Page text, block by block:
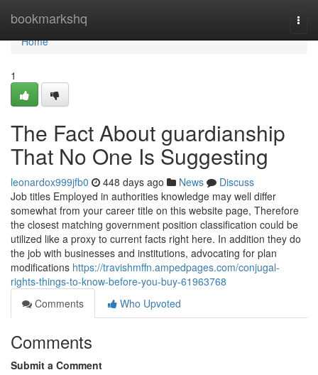
bookmarkshq
Home
Home
1
The Fact About guardianship
That No One Is Suggesting
leonardox999jfb0 448 days ago News
Discuss
Job titles Employed in authorities knowledge may well differ
somewhat from your career title on this website page, Therefore
the closest matching government position classification could be
utilized like a proxy to current facts right here. In addition they do
the job with businesses and institutions, advocating for plan
modifications https://travishmffn.ampedpages.com/conjugal-
rights-things-to-know-before-you-buy-61963768
Comments
Who Upvoted
Comments
Submit a Comment